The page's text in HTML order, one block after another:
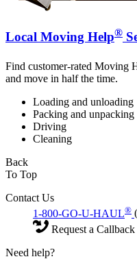
Local Moving Help®
Find customer-rated Moving
and move in half the time.
Loading and unloading
Packing and unpacking
Driving
Cleaning
Back
To Top
Contact Us
1-800-GO-U-HAUL®
Request a Callback
Need help?